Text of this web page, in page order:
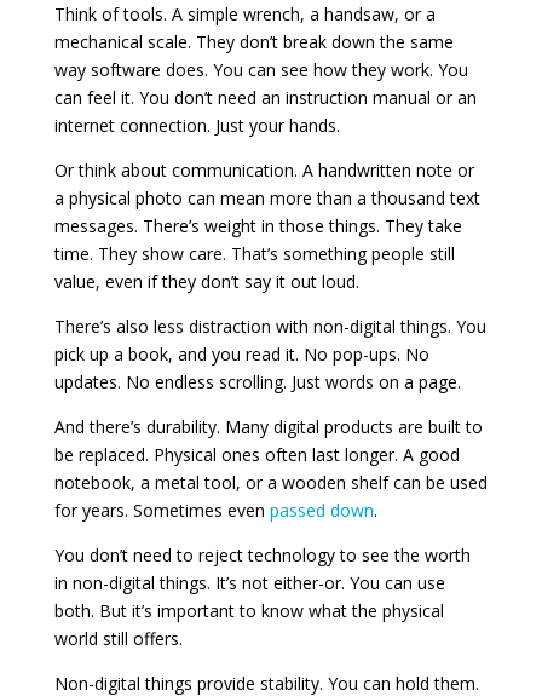
Think of tools. A simple wrench, a handsaw, or a
mechanical scale. They don’t break down the same
way software does. You can see how they work. You
can feel it. You don’t need an instruction manual or an
internet connection. Just your hands.
Or think about communication. A handwritten note or
a physical photo can mean more than a thousand text
messages. There’s weight in those things. They take
time. They show care. That’s something people still
value, even if they don’t say it out loud.
There’s also less distraction with non-digital things. You
pick up a book, and you read it. No pop-ups. No
updates. No endless scrolling. Just words on a page.
And there’s durability. Many digital products are built to
be replaced. Physical ones often last longer. A good
notebook, a metal tool, or a wooden shelf can be used
for years. Sometimes even passed down.
You don’t need to reject technology to see the worth
in non-digital things. It’s not either-or. You can use
both. But it’s important to know what the physical
world still offers.
Non-digital things provide stability. You can hold them.